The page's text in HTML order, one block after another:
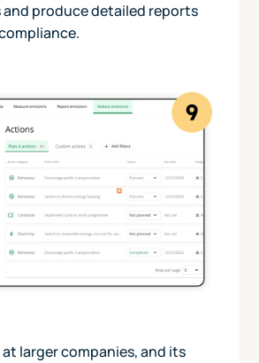
and produce detailed reports
at larger companies, and its